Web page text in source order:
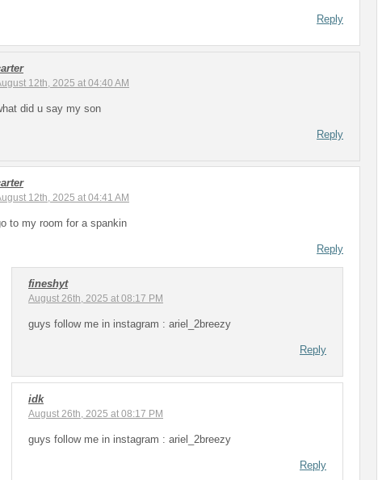
Reply
12th, 2025 at 04:40 AM
did u say my son
Reply
12th, 2025 at 04:41 AM
to my room for a spankin
Reply
fineshyt
August 26th, 2025 at 08:17 PM
guys follow me in instagram : ariel_2breezy
Reply
idk
August 26th, 2025 at 08:17 PM
guys follow me in instagram : ariel_2breezy
Reply